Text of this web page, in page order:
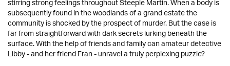
stirring strong feelings throughout Steeple Martin. When a body is
subsequently found in the woodlands of a grand estate the
community is shocked by the prospect of murder. But the case is
far from straightforward with dark secrets lurking beneath the
surface. With the help of friends and family can amateur detective
Libby - and her friend Fran - unravel a truly perplexing puzzle?